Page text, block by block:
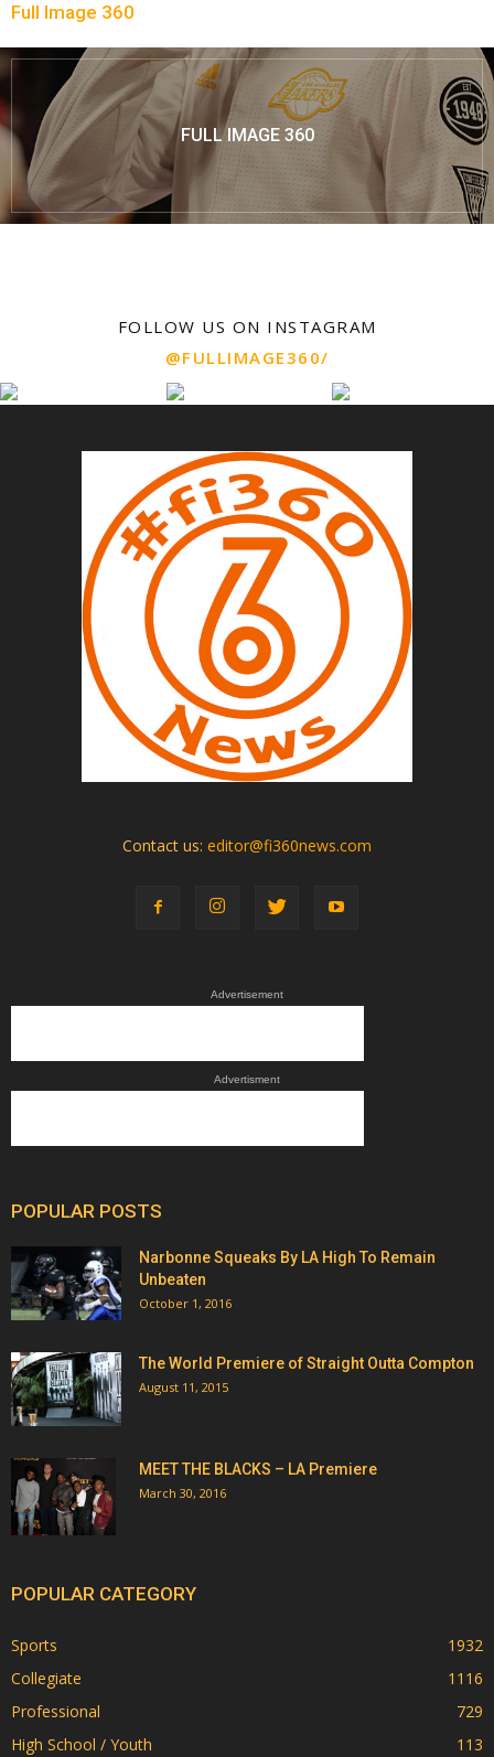
Full Image 360
FULL IMAGE 360
FOLLOW US ON INSTAGRAM
@FULLIMAGE360/
Contact us: editor@fi360news.com
Advertisement
Advertisment
POPULAR POSTS
Narbonne Squeaks By LA High To Remain
Unbeaten
October 1, 2016
The World Premiere of Straight Outta Compton
August 11, 2015
MEET THE BLACKS – LA Premiere
March 30, 2016
POPULAR CATEGORY
Sports
1932
Collegiate
1116
Professional
729
High School / Youth
113